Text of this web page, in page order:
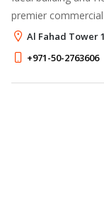
premier
that offers a range
Al Fahad Tower
+971-50-2763606